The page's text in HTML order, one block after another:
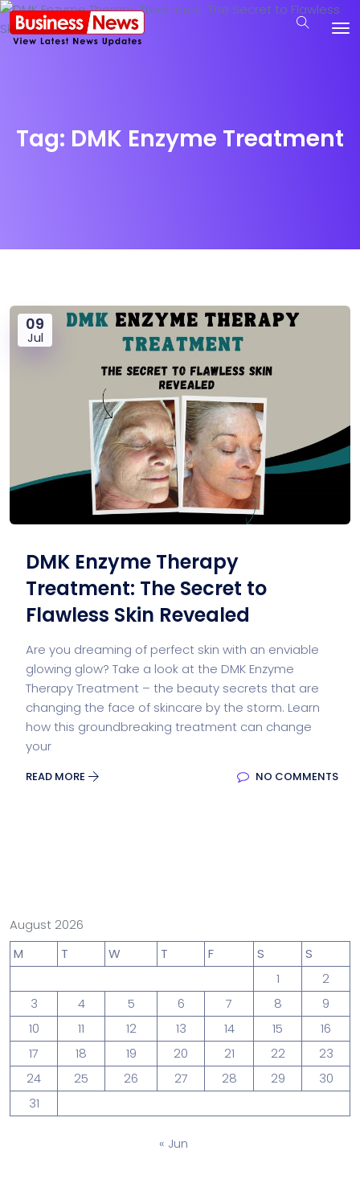
Tag: DMK Enzyme Treatment
09
Jul
DMK Enzyme Therapy
Treatment: The Secret to
Flawless Skin Revealed
Are you dreaming of perfect skin with an enviable
glowing glow? Take a look at the DMK Enzyme
Therapy Treatment – the beauty secrets that are
changing the face of skincare by the storm. Learn
how this groundbreaking treatment can change
your
READ MORE NO COMMENTS
August 2026
M
T W T F S
S
1
2
3
4 5 6 7 8
9
10
11 12 13 14 15
16
17
18 19 20 21 22
23
24
25 26 27 28 29
30
31
« Jun